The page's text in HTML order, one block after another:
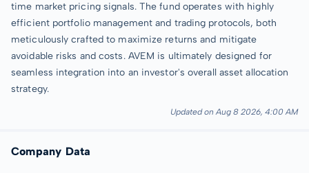
time market pricing signals. The fund operates with highly
efficient portfolio management and trading protocols, both
meticulously crafted to maximize returns and mitigate
avoidable risks and costs. AVEM is ultimately designed for
seamless integration into an investor's overall asset allocation
strategy.
Updated on Aug 8 2026, 4:00 AM
Company Data